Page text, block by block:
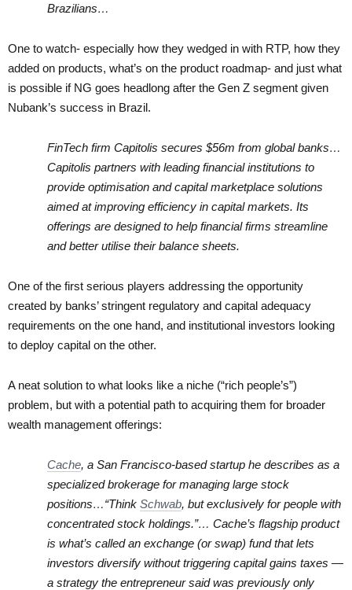
Brazilians…
One to watch- especially how they wedged in with RTP, how they
added on products, what’s on the product roadmap- and just what
is possible if NG goes headlong after the Gen Z segment given
Nubank’s success in Brazil.
FinTech firm Capitolis secures $56m from global banks…
Capitolis partners with leading financial institutions to
provide optimisation and capital marketplace solutions
aimed at improving efficiency in capital markets. Its
offerings are designed to help financial firms streamline
and better utilise their balance sheets.
One of the first serious players addressing the opportunity
created by banks’ stringent regulatory and capital adequacy
requirements on the one hand, and institutional investors looking
to deploy capital on the other.
A neat solution to what looks like a niche (“rich people’s”)
problem, but with a potential path to acquiring them for broader
wealth management offerings:
Cache, a San Francisco-based startup he describes as a
specialized brokerage for managing large stock
positions…“Think Schwab, but exclusively for people with
concentrated stock holdings.”… Cache’s flagship product
is what’s called an exchange (or swap) fund that lets
investors diversify without triggering capital gains taxes —
a strategy the entrepreneur said was previously only